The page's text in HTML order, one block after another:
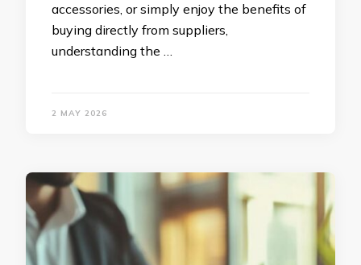
accessories, or simply enjoy the benefits of
buying directly from suppliers,
understanding the …
2 MAY 2026